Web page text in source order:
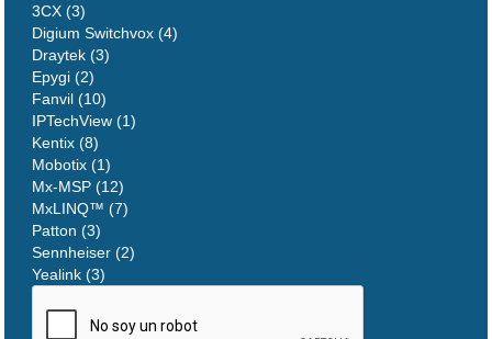
3CX (3)
Digium Switchvox (4)
Draytek (3)
Epygi (2)
Fanvil (10)
IPTechView (1)
Kentix (8)
Mobotix (1)
Mx-MSP (12)
MxLINQ™ (7)
Patton (3)
Sennheiser (2)
Yealink (3)